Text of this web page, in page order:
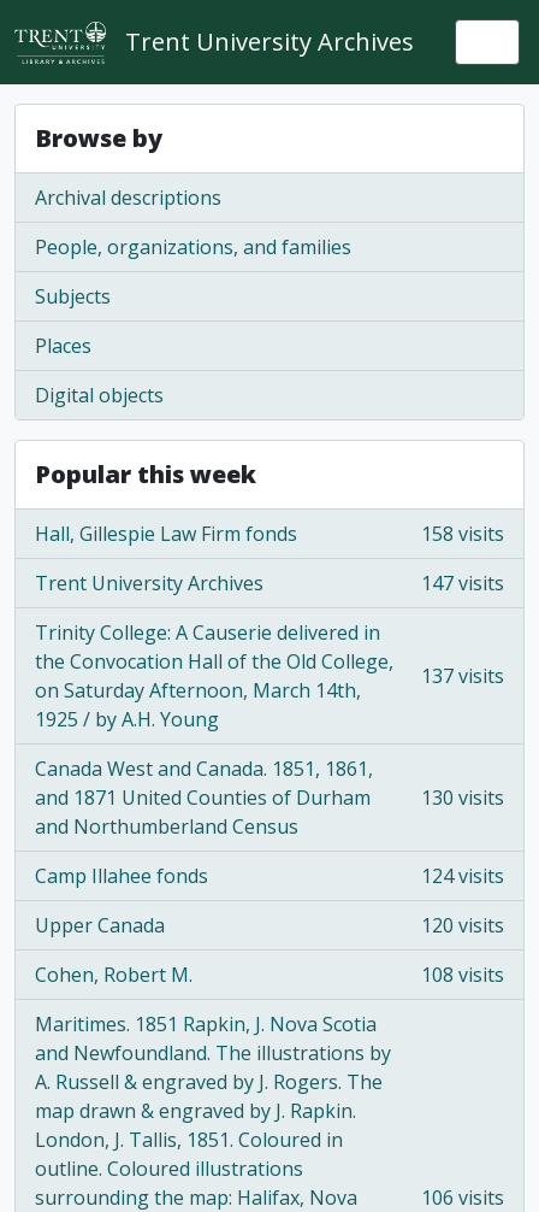
Skip to main content
Trent University Archives
Browse by
Archival descriptions
People, organizations, and families
Subjects
Places
Digital objects
Popular this week
Hall, Gillespie Law Firm fonds
158 visits
Trent University Archives
147 visits
Trinity College: A Causerie delivered in
the Convocation Hall of the Old College,
on Saturday Afternoon, March 14th,
1925 / by A.H. Young
137 visits
Canada West and Canada. 1851, 1861,
and 1871 United Counties of Durham
and Northumberland Census
130 visits
Camp Illahee fonds
124 visits
Upper Canada
120 visits
Cohen, Robert M.
108 visits
Maritimes. 1851 Rapkin, J. Nova Scotia
and Newfoundland. The illustrations by
A. Russell & engraved by J. Rogers. The
map drawn & engraved by J. Rapkin.
London, J. Tallis, 1851. Coloured in
outline. Coloured illustrations
surrounding the map: Halifax, Nova
106 visits